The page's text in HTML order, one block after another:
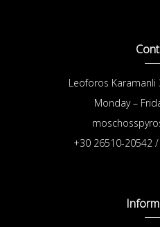
Leoforos Karamanli
Monday –
+30 26510-20542